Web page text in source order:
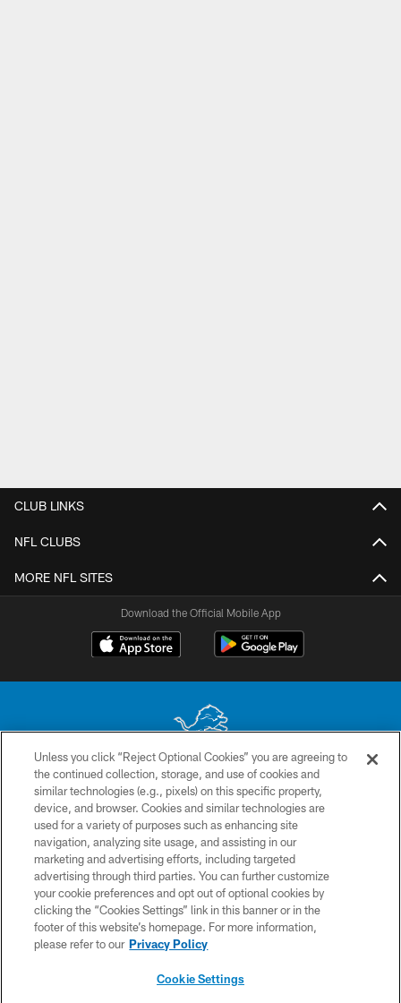
CLUB LINKS
NFL CLUBS
MORE NFL SITES
Download the Official Mobile App
No portion of this site may be reproduced without the express written
permission of the Detroit Lions. © 2026 Detroit Lions, Ltd.
CONTACT US
PRIVACY POLICY
ACCESSIBILITY
TERMS & CONDITIONS
SITE MAP
Unless you click “Reject Optional Cookies” you are agreeing to
the continued collection, storage, and use of cookies and
similar technologies (e.g., pixels) on this specific property,
device, and browser. Cookies and similar technologies are
used for a variety of purposes such as enhancing site
navigation, analyzing site usage, and assisting in our
marketing and advertising efforts, including targeted
advertising through third parties. You can further customize
your cookie preferences and opt out of optional cookies by
clicking the “Cookies Settings” link in this banner or in the
footer of this website’s homepage. For more information,
please refer to our Privacy Policy
Cookie Settings